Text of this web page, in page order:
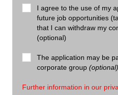
I agree to the use of my
future job opportunities
that I can withdraw my
(optional)
The application may be
corporate group (optional)
Further information in our